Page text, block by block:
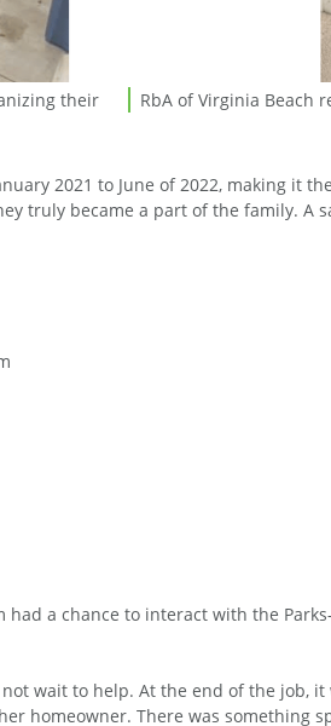
their
RbA of Virginia Beach
RbA of Virginia Beach
2021 to June of 2022, making it
truly became a part of the family. A
had a chance to interact with the
wait to help. At the end of the
homeowner. There was